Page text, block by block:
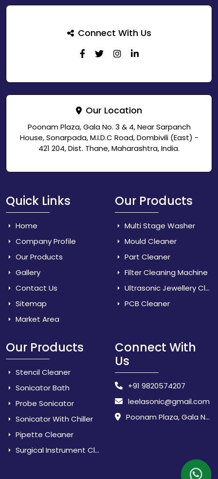
Connect With Us
Our Location
Poonam Plaza, Gala No. 3 & 4, Near Sarpanch
House, Sonarpada, M.I.D.C Road, Dombivili (East) -
421 204, Dist. Thane, Maharashtra, India.
Quick Links
Home
Company Profile
Our Products
Gallery
Contact Us
Sitemap
Market Area
Our Products
Multi Stage Washer
Mould Cleaner
Part Cleaner
Filter Cleaning Machine
Ultrasonic Jewellery Cleaner
PCB Cleaner
Our Products
Stencil Cleaner
Sonicator Bath
Probe Sonicator
Sonicator With Chiller
Pipette Cleaner
Surgical Instrument Cleaner
Connect With
Us
+91 9820574207
leelasonic@gmail.com
Poonam Plaza, Gala No. 3 & 4, Near Sarpanch House, Sonarpada, M.I.D.C Road, Dombivili (East) - 421 204, Dist. Thane, Maharashtra, India.